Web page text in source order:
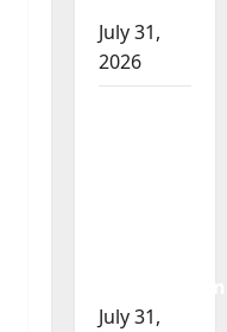
July 31,
2026
July 31,